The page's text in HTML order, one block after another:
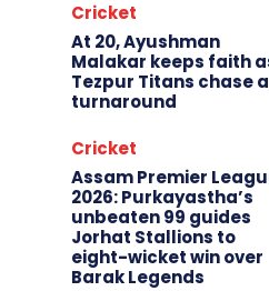
Cricket
At 20, Ayushman
Malakar keeps faith
Tezpur Titans chase a
turnaround
Cricket
Assam Premier
2026: Purkayastha’s
unbeaten 99 guides
Jorhat Stallions to
eight-wicket win over
Barak Legends